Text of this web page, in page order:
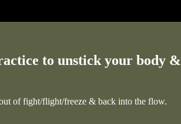
to unstick your body &
of fight/flight/freeze & back into the flow.